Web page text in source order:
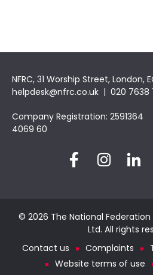
NFRC, 31 Worship Street, London,
helpdesk@nfrc.co.uk | 020 7638
Company Registration:
4069 60
© 2026 The National
Ltd. All rights
Contact us
Complaints
Website terms of use